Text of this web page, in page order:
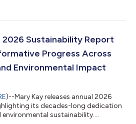
2026 Sustainability Report
Progress Across
Environmental Impact
)--Mary Kay releases annual 2026
its decades-long dedication
sustainability....